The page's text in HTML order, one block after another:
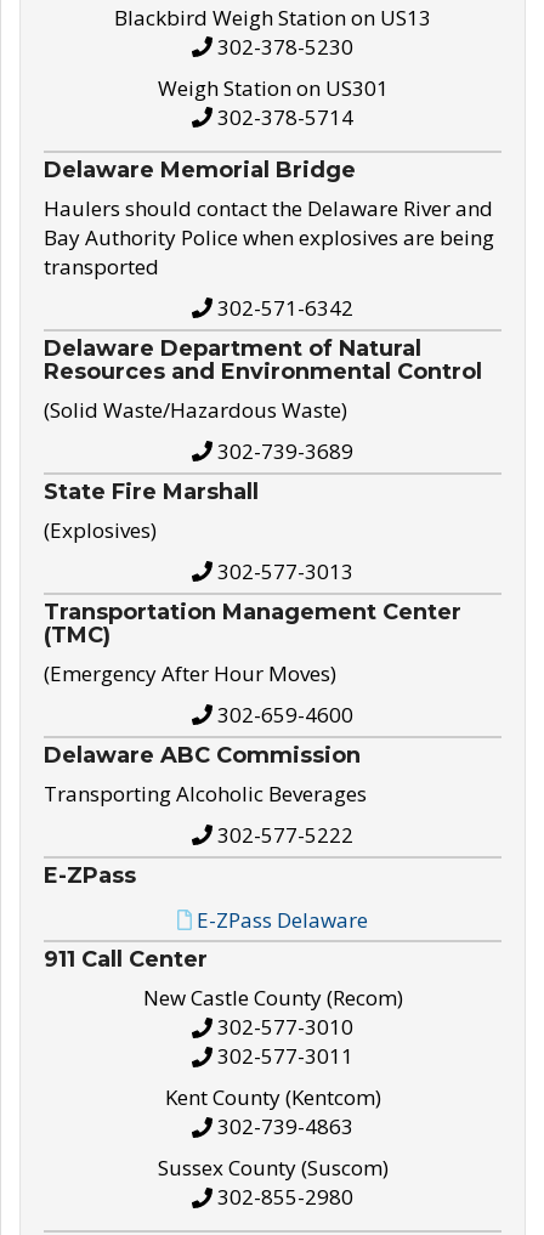
Blackbird Weigh Station on US13
302-378-5230
Weigh Station on US301
302-378-5714
Delaware Memorial Bridge
Haulers should contact the Delaware River and
Bay Authority Police when explosives are being
transported
302-571-6342
Delaware Department of Natural
Resources and Environmental Control
(Solid Waste/Hazardous Waste)
302-739-3689
State Fire Marshall
(Explosives)
302-577-3013
Transportation Management Center
(TMC)
(Emergency After Hour Moves)
302-659-4600
Delaware ABC Commission
Transporting Alcoholic Beverages
302-577-5222
E-ZPass
E-ZPass Delaware
911 Call Center
New Castle County (Recom)
302-577-3010
302-577-3011
Kent County (Kentcom)
302-739-4863
Sussex County (Suscom)
302-855-2980